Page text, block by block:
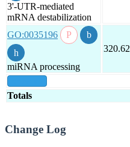
3'-UTR-mediated
mRNA destabilization
GO:0035196
miRNA processing
320.62
Totals
Change Log